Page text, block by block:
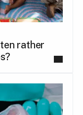
rather